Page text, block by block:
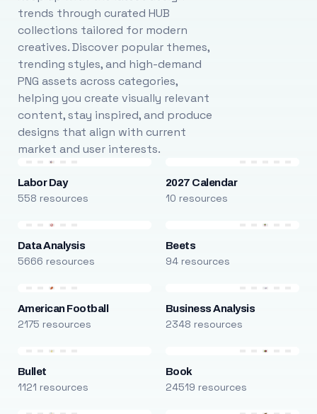
trends through curated HUB
collections tailored for modern
creatives. Discover popular themes,
trending styles, and high-demand
PNG assets across categories,
helping you create visually relevant
content, stay inspired, and produce
designs that align with current
market and user interests.
Labor Day
558 resources
2027 Calendar
10 resources
Data Analysis
5666 resources
Beets
94 resources
American Football
2175 resources
Business Analysis
2348 resources
Bullet
1121 resources
Book
24519 resources